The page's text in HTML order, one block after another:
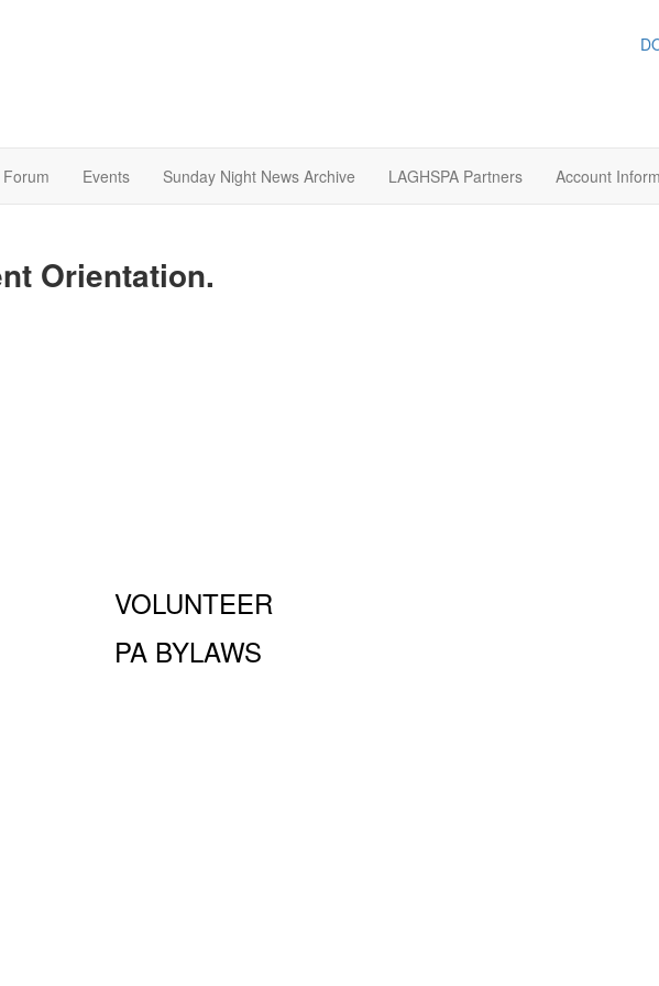
Events Sunday Night News Archive LAGHSPA Partners Account
Orientation.
VOLUNTEER
PA BYLAWS